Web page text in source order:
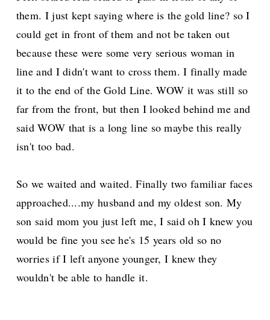
them. I just kept saying where is the gold line? so I
could get in front of them and not be taken out
because these were some very serious woman in
line and I didn't want to cross them. I finally made
it to the end of the Gold Line. WOW it was still so
far from the front, but then I looked behind me and
said WOW that is a long line so maybe this really
isn't too bad.
So we waited and waited. Finally two familiar faces
approached....my husband and my oldest son. My
son said mom you just left me, I said oh I knew you
would be fine you see he's 15 years old so no
worries if I left anyone younger, I knew they
wouldn't be able to handle it.